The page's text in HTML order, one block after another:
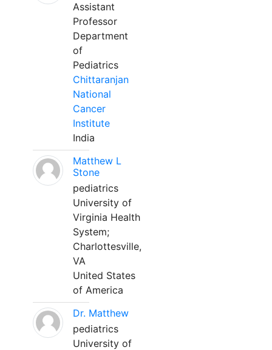
Assistant
Professor
Department
of
Pediatrics
Chittaranjan
National
Cancer
Institute
India
Matthew L
Stone
pediatrics
University of
Virginia Health
System;
Charlottesville,
VA
United States
of America
Dr. Matthew
pediatrics
University of